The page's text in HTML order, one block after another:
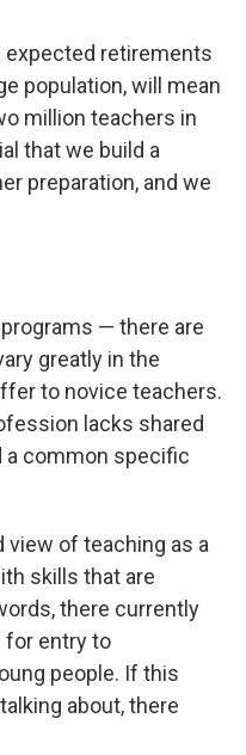
expected retirements
population, will mean
million teachers in
that we build a
preparation, and we
— there are
greatly in the
to novice teachers.
lacks shared
a common specific
view of teaching as a
skills that are
there currently
for entry to
people. If this
about, there